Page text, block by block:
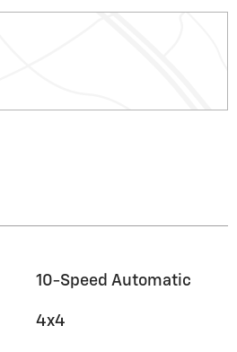
10-Speed Automatic
4x4